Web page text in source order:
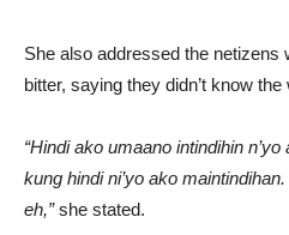
She also addressed the netizens
bitter, saying they didn’t know
“Hindi ako umaano intindihin n’yo
kung hindi ni’yo ako
eh,”she stated.